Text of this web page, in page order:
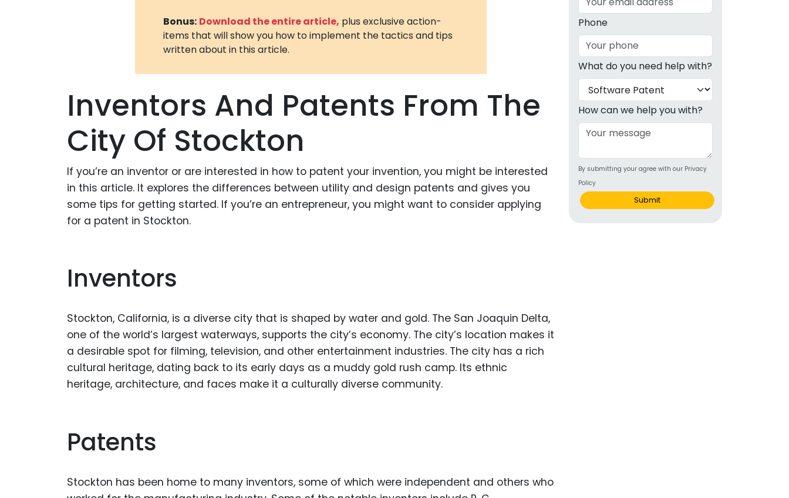
Metaverse
Cannabis Patents
and Trademarks
Animal Health
Infectious Disease
Chemical Products
Industrial Product
Biopharmaceuticals
Bonus: Download the entire article, plus exclusive action-
items that will show you how to implement the tactics and tips
written about in this article.
Inventors And Patents From The
City Of Stockton
If you’re an inventor or are interested in how to patent your invention, you might be interested
in this article. It explores the differences between utility and design patents and gives you
some tips for getting started. If you’re an entrepreneur, you might want to consider applying
for a patent in Stockton.
Inventors
Stockton, California, is a diverse city that is shaped by water and gold. The San Joaquin Delta,
one of the world’s largest waterways, supports the city’s economy. The city’s location makes it
a desirable spot for filming, television, and other entertainment industries. The city has a rich
cultural heritage, dating back to its early days as a muddy gold rush camp. Its ethnic
heritage, architecture, and faces make it a culturally diverse community.
Patents
Stockton has been home to many inventors, some of which were independent and others who
Phone
What do you need help with?
How can we help you with?
By submitting your agree with our Privacy
Policy
Submit